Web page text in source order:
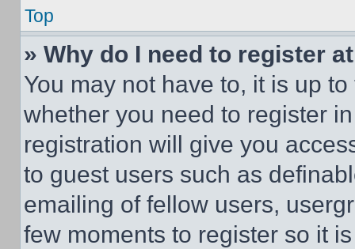
Top
» Why do I need to register
You may not have to, it is up
whether you need to register
registration will give you
to guest users such as
emailing of fellow users,
few moments to register so it